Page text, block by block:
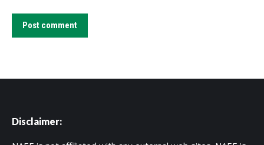
Post comment
Disclaimer: